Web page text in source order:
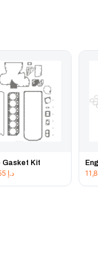
Gasket Kit
د.إ 3,085.55